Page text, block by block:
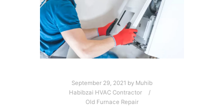
September 29, 2021 by Muhib
Habibzai HVAC Contractor
Old Furnace Repair